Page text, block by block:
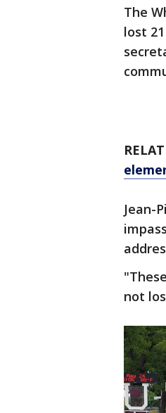
The
lost
Jean-
not